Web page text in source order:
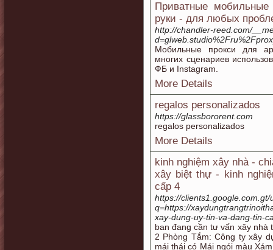
Приватные мобильные
руки - для любых
http://chandler-reed.com/
Мобильные прокси для
многих сценариев
ФБ и Instagram.
More Details
regalos personalizados
https://glassbororent.com
regalos personalizados
More Details
kinh nghiệm xây nhà -
xây biệt thự - kinh
cấp 4
https://clients1.google.com.gt/
q=https://
xay-dung-uy-tin-va-dang-tin-
ban đang cần tư vấn xây nhà
2 Phòng Tắm: Công ty xây
mái thái có Mái ngói màu